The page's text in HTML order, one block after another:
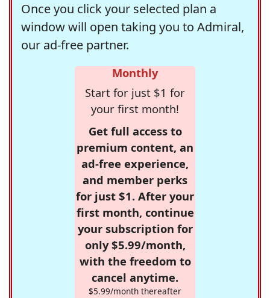
Once you click your selected plan a
window will open taking you to Admiral,
our ad-free partner.
Monthly
Start for just $1 for
your first month!
Get full access to
premium content, an
ad-free experience,
and member perks
for just $1. After your
first month, continue
your subscription for
only $5.99/month,
with the freedom to
cancel anytime.
$5.99/month thereafter